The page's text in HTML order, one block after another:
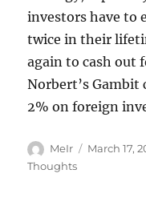
investors have to
twice in their
again to cash out
Norbert’s Gambit
2% on foreign
Author
MeIr
Posted
March 17,
Thoughts